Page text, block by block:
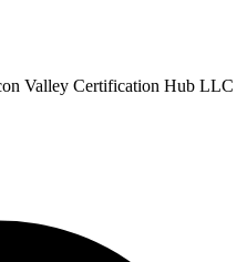
Valley Certification Hub LLC